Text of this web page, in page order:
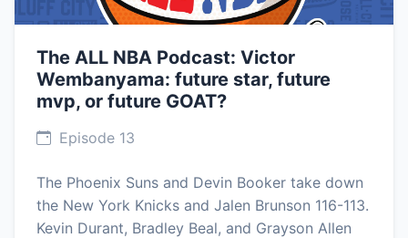
The ALL NBA Podcast: Victor
Wembanyama: future star, future
mvp, or future GOAT?
Episode 13
The Phoenix Suns and Devin Booker take down
the New York Knicks and Jalen Brunson 116-113.
Kevin Durant, Bradley Beal, and Grayson Allen